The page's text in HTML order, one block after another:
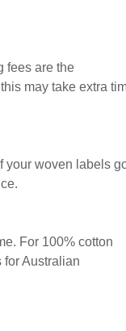
fees are the
may take extra
your woven labels
For 100% cotton
Australian